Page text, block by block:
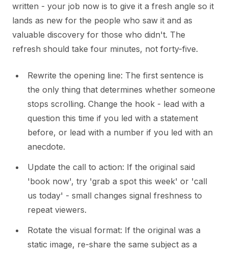
written - your job now is to give it a fresh angle so it
lands as new for the people who saw it and as
valuable discovery for those who didn't. The
refresh should take four minutes, not forty-five.
Rewrite the opening line: The first sentence is
the only thing that determines whether someone
stops scrolling. Change the hook - lead with a
question this time if you led with a statement
before, or lead with a number if you led with an
anecdote.
Update the call to action: If the original said
'book now', try 'grab a spot this week' or 'call
us today' - small changes signal freshness to
repeat viewers.
Rotate the visual format: If the original was a
static image, re-share the same subject as a